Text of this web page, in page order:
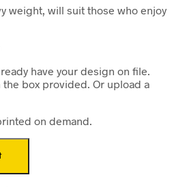
weight, will suit those who enjoy
have your design on file.
box provided. Or upload a
on demand.